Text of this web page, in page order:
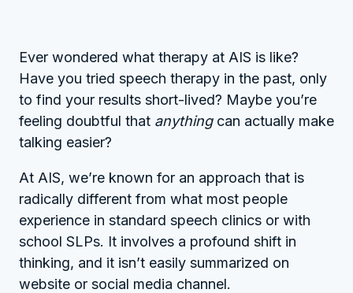
Ever wondered what therapy at AIS is like?
Have you tried speech therapy in the past, only
to find your results short-lived? Maybe you’re
feeling doubtful that anythingcan actually make
talking easier?
At AIS, we’re known for an approach that is
radically different from what most people
experience in standard speech clinics or with
school SLPs. It involves a profound shift in
thinking, and it isn’t easily summarized on
website or social media channel.